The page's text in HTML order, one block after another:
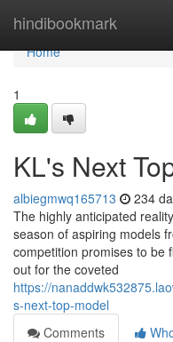
hindibookmark
Home
Home
1
KL's Next
albiegmwq165713 234
The highly anticipated
season of aspiring models
competition promises to be
out for the coveted
https://
s-next-top-model
Comments